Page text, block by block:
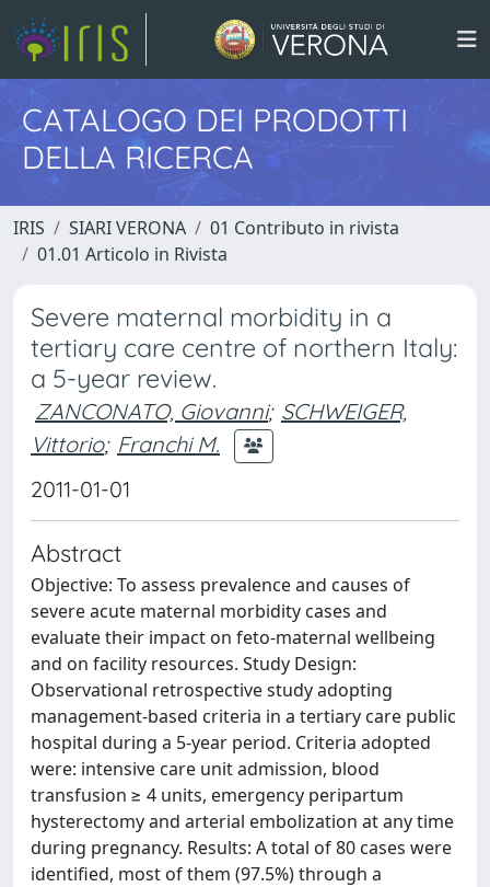
CATALOGO DEI PRODOTTI
DELLA RICERCA
IRIS SIARI VERONA
01 Contributo in rivista
01.01 Articolo in Rivista
Severe maternal morbidity in a
tertiary care centre of northern Italy:
a 5-year review.
ZANCONATO, Giovanni; SCHWEIGER,
Vittorio; Franchi M.
2011-01-01
Abstract
Objective: To assess prevalence and causes of
severe acute maternal morbidity cases and
evaluate their impact on feto-maternal wellbeing
and on facility resources. Study Design:
Observational retrospective study adopting
management-based criteria in a tertiary care public
hospital during a 5-year period. Criteria adopted
were: intensive care unit admission, blood
transfusion ≥ 4 units, emergency peripartum
hysterectomy and arterial embolization at any time
during pregnancy. Results: A total of 80 cases were
identified, most of them (97.5%) through a